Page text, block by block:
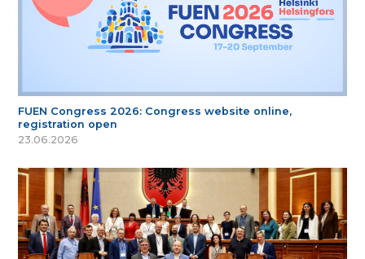
FUEN Congress 2026: Congress website online,
registration open
23.06.2026